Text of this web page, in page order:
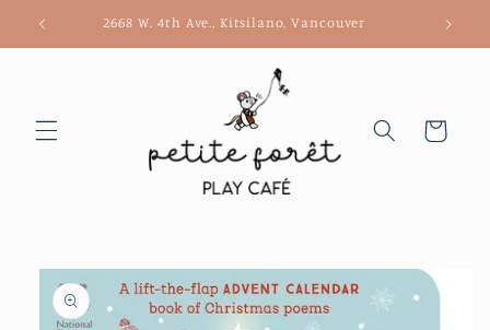
Skip to
content
2668 W. 4th Ave., Kitsilano, Vancouver
Cart
Skip to
product
information